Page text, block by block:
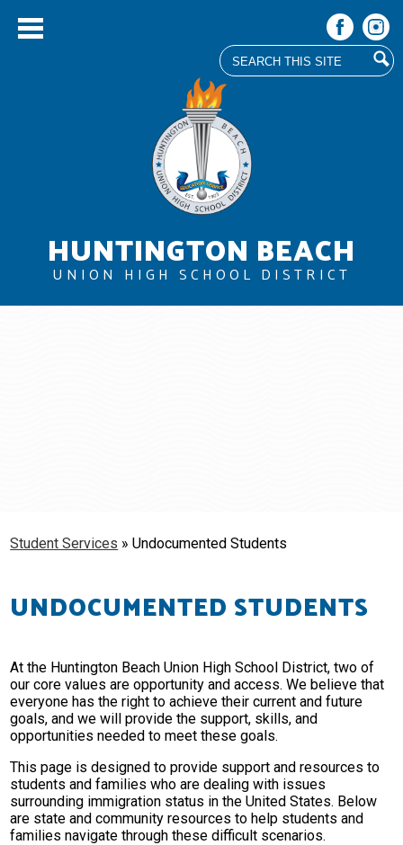
Skip
to
main
content
HUNTINGTON BEACH
UNION HIGH SCHOOL DISTRICT
Facebook
Search
Student Services » Undocumented Students
UNDOCUMENTED STUDENTS
At the Huntington Beach Union High School District, two of
our core values are opportunity and access. We believe that
everyone has the right to achieve their current and future
goals, and we will provide the support, skills, and
opportunities needed to meet these goals.
This page is designed to provide support and resources to
students and families who are dealing with issues
surrounding immigration status in the United States. Below
are state and community resources to help students and
families navigate through these difficult scenarios.